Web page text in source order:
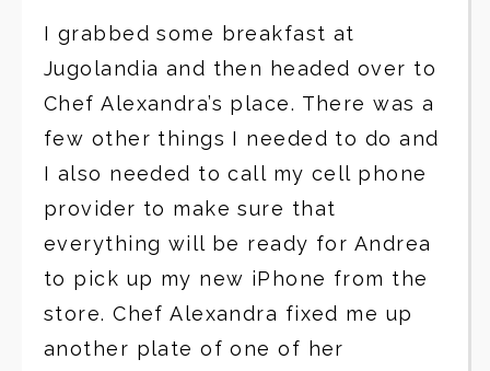
I grabbed some breakfast at
Jugolandia and then headed over to
Chef Alexandra’s place. There was a
few other things I needed to do and
I also needed to call my cell phone
provider to make sure that
everything will be ready for Andrea
to pick up my new iPhone from the
store. Chef Alexandra fixed me up
another plate of one of her